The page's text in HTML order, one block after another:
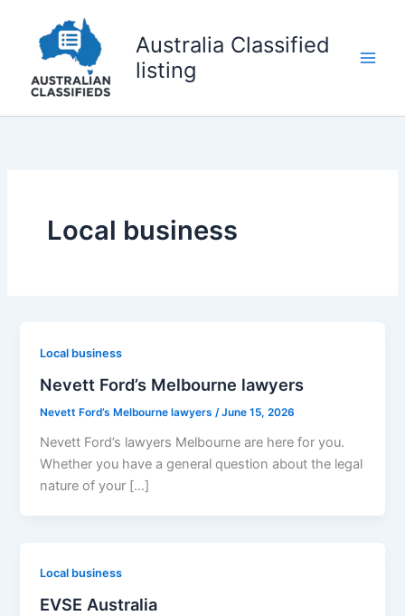
content
Australia Classified
listing
Local business
Local business
Nevett Ford’s Melbourne lawyers
Nevett Ford’s Melbourne lawyers /June 15, 2026
Nevett Ford’s lawyers Melbourne are here for you.
Whether you have a general question about the legal
nature of your […]
Local business
EVSE Australia